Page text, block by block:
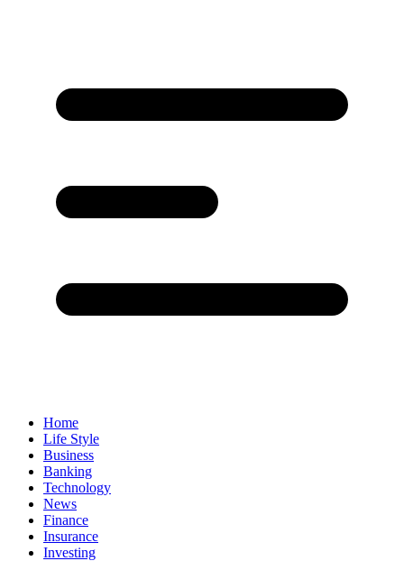
Home
Life Style
Business
Banking
Technology
News
Finance
Insurance
Investing